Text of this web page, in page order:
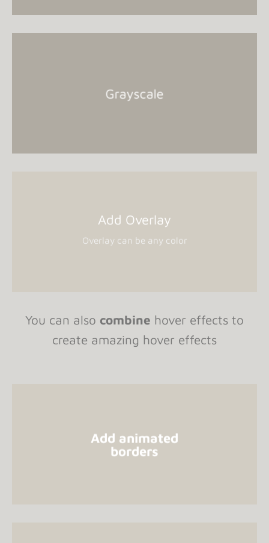
Grayscale
Add Overlay
Overlay can be any color
You can also combine hover effects to
create amazing hover effects
Add animated
borders